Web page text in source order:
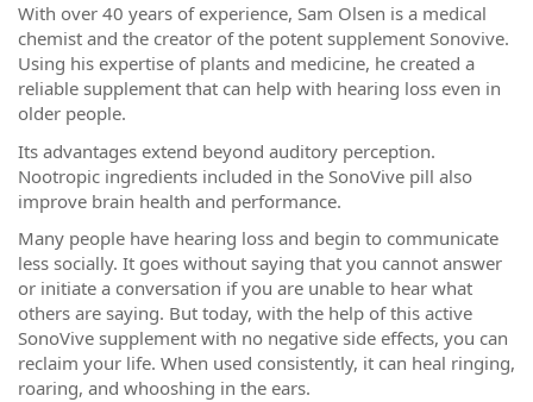
With over 40 years of experience, Sam Olsen is a medical
chemist and the creator of the potent supplement Sonovive.
Using his expertise of plants and medicine, he created a
reliable supplement that can help with hearing loss even in
older people.
Its advantages extend beyond auditory perception.
Nootropic ingredients included in the SonoVive pill also
improve brain health and performance.
Many people have hearing loss and begin to communicate
less socially. It goes without saying that you cannot answer
or initiate a conversation if you are unable to hear what
others are saying. But today, with the help of this active
SonoVive supplement with no negative side effects, you can
reclaim your life. When used consistently, it can heal ringing,
roaring, and whooshing in the ears.